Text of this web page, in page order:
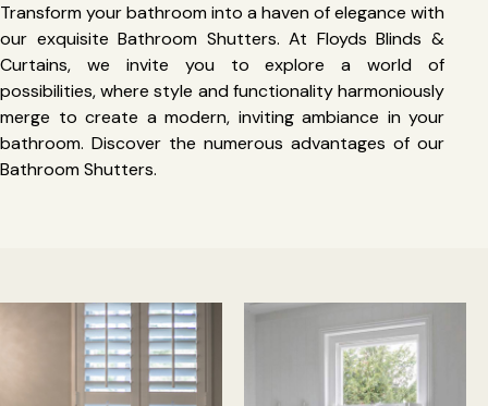
Transform your bathroom into a haven of elegance with
our exquisite Bathroom Shutters. At Floyds Blinds &
Curtains, we invite you to explore a world of
possibilities, where style and functionality harmoniously
merge to create a modern, inviting ambiance in your
bathroom. Discover the numerous advantages of our
Bathroom Shutters.